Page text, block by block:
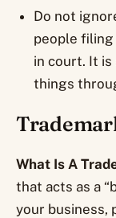
Do not
people
in court. It is
things
What Is A
that acts as a
your business,